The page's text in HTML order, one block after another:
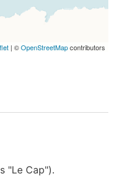
| ©OpenStreetMapcontributors
"Le Cap").